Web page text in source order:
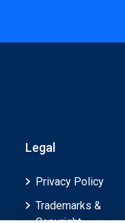
Legal
Privacy Policy
Trademarks &